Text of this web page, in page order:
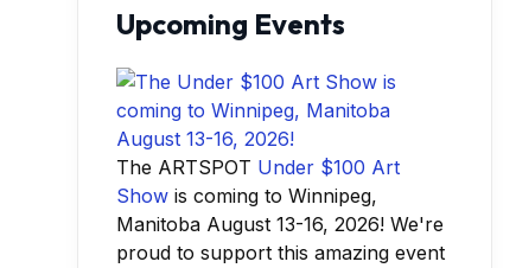
Upcoming Events
The ARTSPOT Under $100 Art
Show is coming to Winnipeg,
Manitoba August 13-16, 2026! We're
proud to support this amazing event